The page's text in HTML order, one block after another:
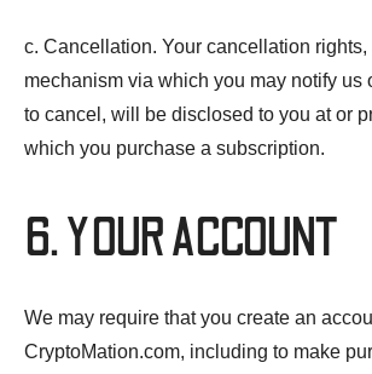
c. Cancellation. Your cancellation rights,
mechanism via which you may notify us
to cancel, will be disclosed to you at or
which you purchase a subscription.
6. YOUR ACCOUNT
We may require that you create an
CryptoMation.com, including to make